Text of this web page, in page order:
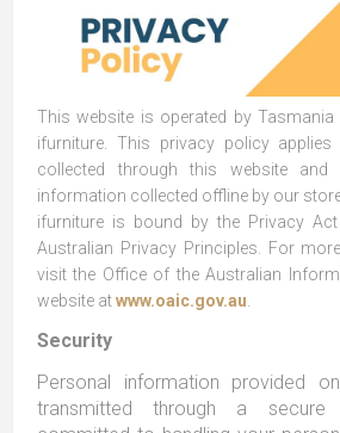
This website is operated by
ifurniture. This privacy policy
collected through this website
information collected offline by our
ifurniture is bound by the Privacy
Australian Privacy Principles. For
visit the Office of the Australian
website atwww.oaic.gov.au
Security
Personal information provided
transmitted through a